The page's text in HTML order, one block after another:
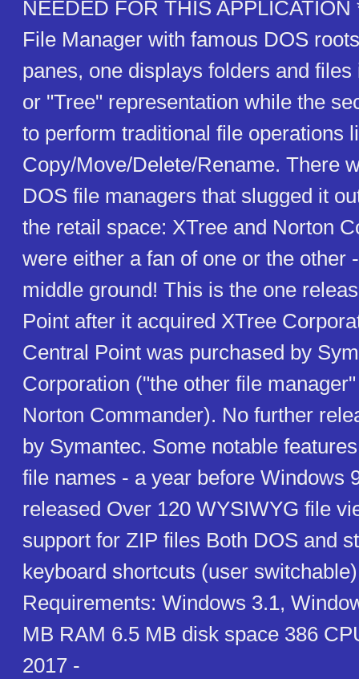
NEEDED FOR THIS APPLICATION
File Manager with famous DOS
panes, one displays folders and
or "Tree" representation while the
to perform traditional file operations
Copy/Move/Delete/Rename. There
DOS file managers that slugged it
the retail space: XTree and Norton
were either a fan of one or the other
middle ground! This is the one
Point after it acquired XTree
Central Point was purchased by
Corporation ("the other file
Norton Commander). No further
by Symantec. Some notable
file names - a year before Windows
released Over 120 WYSIWYG file
support for ZIP files Both DOS and
keyboard shortcuts (user
Requirements: Windows 3.1,
MB RAM 6.5 MB disk space 386
2017 -